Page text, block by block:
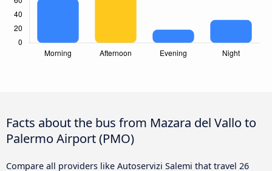
Facts about the bus from Mazara del Vallo to
Palermo Airport (PMO)
Compare all providers like Autoservizi Salemi that travel 26